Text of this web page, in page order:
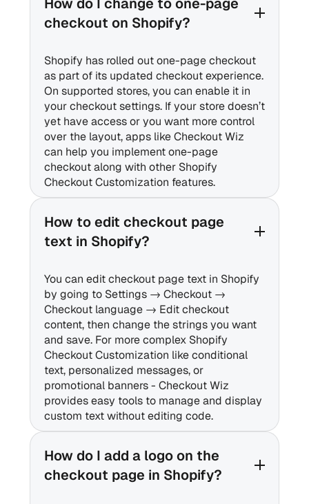
checkout on Shopify?
Shopify has rolled out one-page checkout
as part of its updated checkout experience.
On supported stores, you can enable it in
your checkout settings. If your store doesn’t
yet have access or you want more control
over the layout, apps like Checkout Wiz
can help you implement one-page
checkout along with other Shopify
Checkout Customization features.
How to edit checkout page
text in Shopify?
You can edit checkout page text in Shopify
by going to Settings → Checkout →
Checkout language → Edit checkout
content, then change the strings you want
and save. For more complex Shopify
Checkout Customization like conditional
text, personalized messages, or
promotional banners - Checkout Wiz
provides easy tools to manage and display
custom text without editing code.
How do I add a logo on the
checkout page in Shopify?